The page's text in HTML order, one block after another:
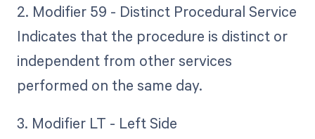
2. Modifier 59 - Distinct Procedural Service
Indicates that the procedure is distinct or
independent from other services
performed on the same day.
3. Modifier LT - Left Side